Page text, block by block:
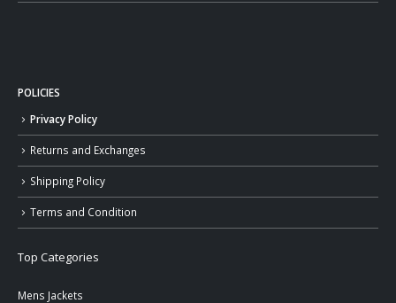
POLICIES
Privacy Policy
Returns and Exchanges
Shipping Policy
Terms and Condition
Top Categories
Mens Jackets